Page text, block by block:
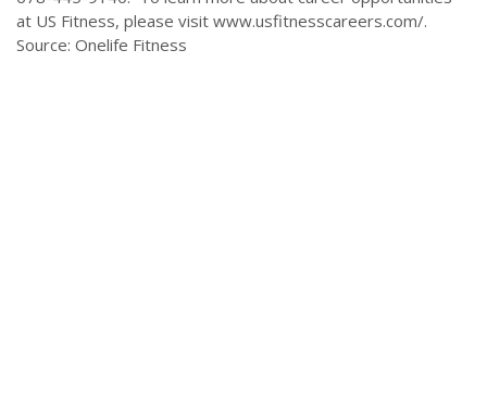
at US Fitness, please visit www.usfitnesscareers.com/.
Source: Onelife Fitness